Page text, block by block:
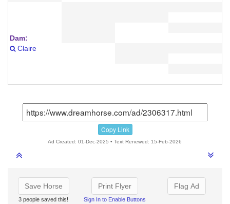
Dam:
Claire
Copy Link
Ad Created: 01-Dec-2025 • Text Renewed: 15-Feb-2026
Save Horse
3 people saved this!
Print Flyer
Sign In to Enable Buttons
Flag Ad